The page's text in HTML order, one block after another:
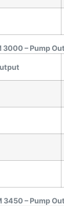
3000 – Pump
3450 – Pump